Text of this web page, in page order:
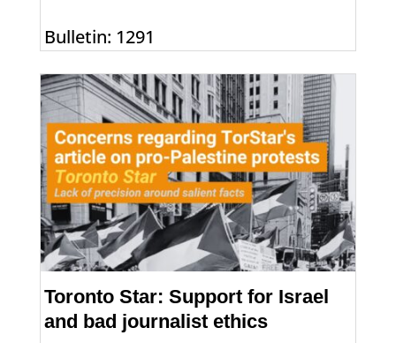
Bulletin: 1291
Toronto Star: Support for Israel
and bad journalist ethics